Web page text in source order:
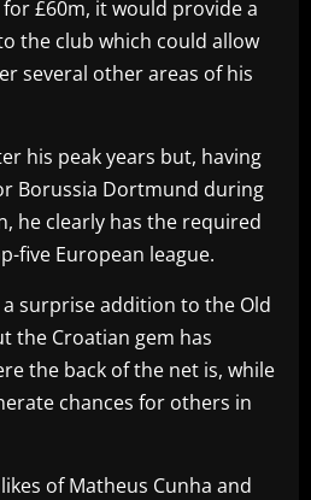
£60m, it would provide a
the club which could allow
several other areas of his
his peak years but, having
Borussia Dortmund during
he clearly has the required
five European league.
surprise addition to the Old
the Croatian gem has
the back of the net is, while
chances for others in
of Matheus Cunha and